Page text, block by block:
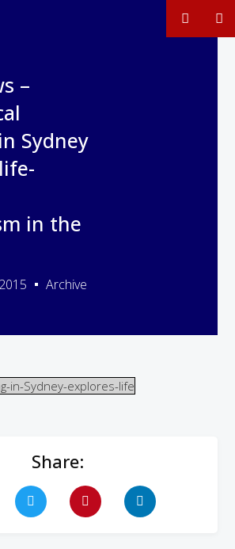
–
Sydney
in the
Archive
in-Sydney-explores-life
Share: